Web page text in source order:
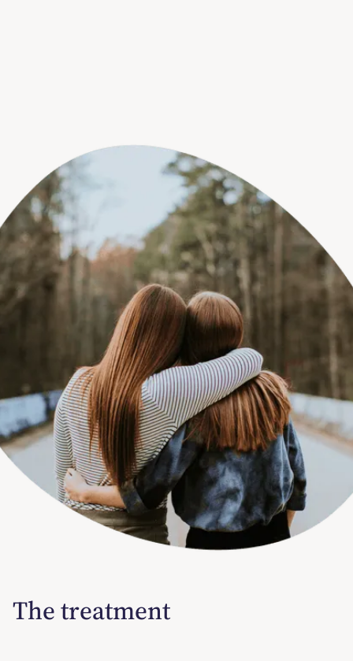
The treatment